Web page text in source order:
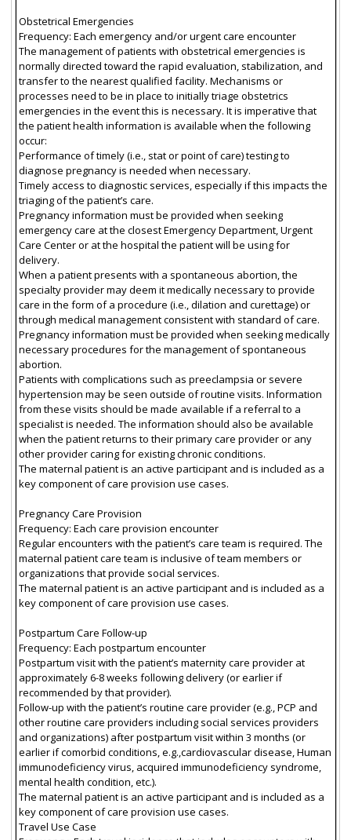
Obstetrical Emergencies
Frequency: Each emergency and/or urgent care encounter
The management of patients with obstetrical emergencies is
normally directed toward the rapid evaluation, stabilization, and
transfer to the nearest qualified facility. Mechanisms or
processes need to be in place to initially triage obstetrics
emergencies in the event this is necessary. It is imperative that
the patient health information is available when the following
occur:
Performance of timely (i.e., stat or point of care) testing to
diagnose pregnancy is needed when necessary.
Timely access to diagnostic services, especially if this impacts the
triaging of the patient’s care.
Pregnancy information must be provided when seeking
emergency care at the closest Emergency Department, Urgent
Care Center or at the hospital the patient will be using for
delivery.
When a patient presents with a spontaneous abortion, the
specialty provider may deem it medically necessary to provide
care in the form of a procedure (i.e., dilation and curettage) or
through medical management consistent with standard of care.
Pregnancy information must be provided when seeking medically
necessary procedures for the management of spontaneous
abortion.
Patients with complications such as preeclampsia or severe
hypertension may be seen outside of routine visits. Information
from these visits should be made available if a referral to a
specialist is needed. The information should also be available
when the patient returns to their primary care provider or any
other provider caring for existing chronic conditions.
The maternal patient is an active participant and is included as a
key component of care provision use cases.
Pregnancy Care Provision
Frequency: Each care provision encounter
Regular encounters with the patient’s care team is required. The
maternal patient care team is inclusive of team members or
organizations that provide social services.
The maternal patient is an active participant and is included as a
key component of care provision use cases.
Postpartum Care Follow-up
Frequency: Each postpartum encounter
Postpartum visit with the patient’s maternity care provider at
approximately 6-8 weeks following delivery (or earlier if
recommended by that provider).
Follow-up with the patient’s routine care provider (e.g., PCP and
other routine care providers including social services providers
and organizations) after postpartum visit within 3 months (or
earlier if comorbid conditions, e.g.,cardiovascular disease, Human
immunodeficiency virus, acquired immunodeficiency syndrome,
mental health condition, etc.).
The maternal patient is an active participant and is included as a
key component of care provision use cases.
Travel Use Case